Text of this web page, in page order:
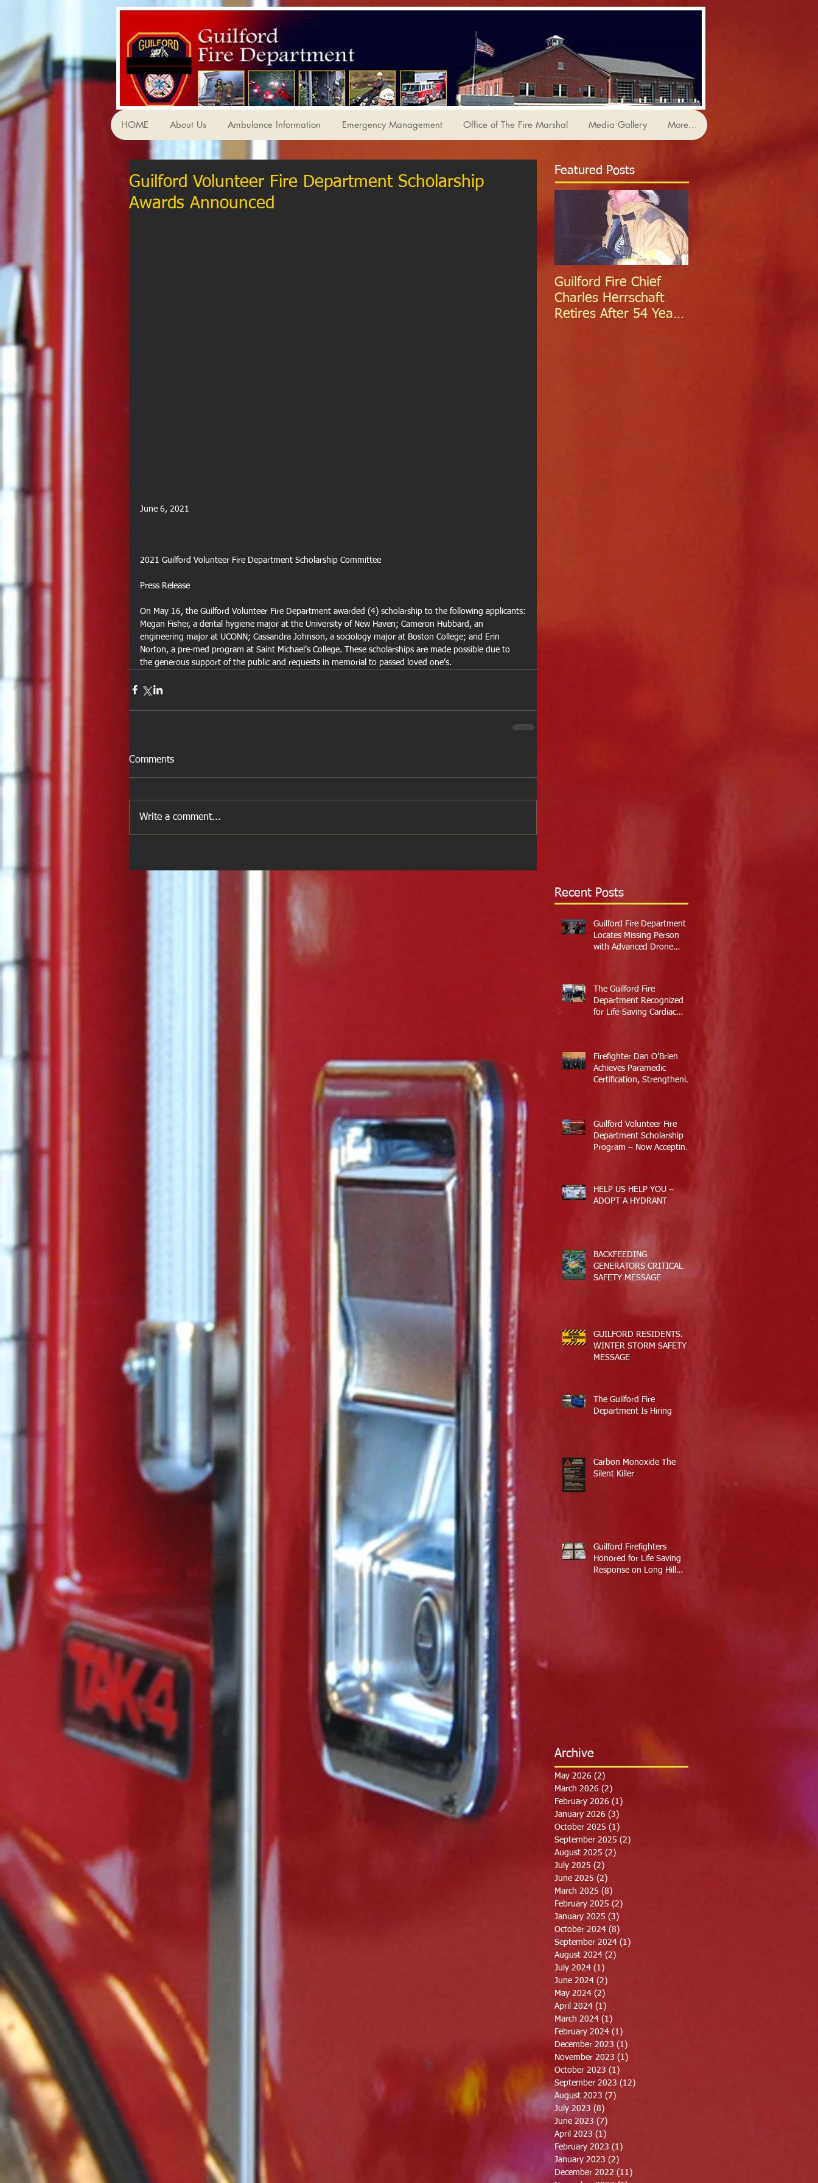
HOME About Us Ambulance Information Emergency Management Office of The Fire Marshal Media Gallery More...
Guilford Volunteer Fire Department Scholarship
Awards Announced
June 6, 2021
2021 Guilford Volunteer Fire Department Scholarship Committee
Press Release
On May 16, the Guilford Volunteer Fire Department awarded (4) scholarship to the following applicants:
Megan Fisher, a dental hygiene major at the University of New Haven; Cameron Hubbard, an
engineering major at UCONN; Cassandra Johnson, a sociology major at Boston College; and Erin
Norton, a pre-med program at Saint Michael’s College. These scholarships are made possible due to
the generous support of the public and requests in memorial to passed loved one’s.
Comments
Write a comment...
Featured Posts
Guilford Fire Chief
Charles Herrschaft
Retires After 54 Years
Recent Posts
Guilford Fire Department
Locates Missing Person
with Advanced Drone
The Guilford Fire
Department Recognized
for Life-Saving Cardiac
Firefighter Dan O’Brien
Achieves Paramedic
Certification, Strengthening
Guilford Volunteer Fire
Department Scholarship
Program – Now Accepting
HELP US HELP YOU –
ADOPT A HYDRANT
BACKFEEDING
GENERATORS CRITICAL
SAFETY MESSAGE
GUILFORD RESIDENTS.
WINTER STORM SAFETY
MESSAGE
The Guilford Fire
Department Is Hiring
Carbon Monoxide The
Silent Killer
Guilford Firefighters
Honored for Life Saving
Response on Long Hill
Archive
May 2026 (2)
March 2026 (2)
February 2026 (1)
January 2026 (3)
October 2025 (1)
September 2025 (2)
August 2025 (2)
July 2025 (2)
June 2025 (2)
March 2025 (8)
February 2025 (2)
January 2025 (3)
October 2024 (8)
September 2024 (1)
August 2024 (2)
July 2024 (1)
June 2024 (2)
May 2024 (2)
April 2024 (1)
March 2024 (1)
February 2024 (1)
December 2023 (1)
November 2023 (1)
October 2023 (1)
September 2023 (12)
August 2023 (7)
July 2023 (8)
June 2023 (7)
April 2023 (1)
February 2023 (1)
January 2023 (2)
December 2022 (11)